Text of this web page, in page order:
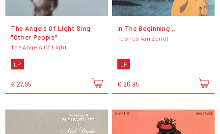
The Angels Of Light Sing
"Other People"
The Angels Of Light
LP
€ 27,95
In The Beginning...
Townes Van Zandt
LP
€ 26,95